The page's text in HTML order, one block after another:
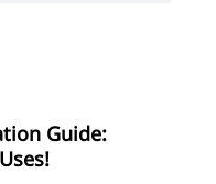
Guide: